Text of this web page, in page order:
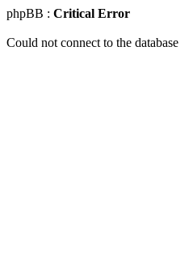
phpBB : Critical Error
Could not connect to the database